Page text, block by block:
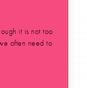
it is not too
often need to